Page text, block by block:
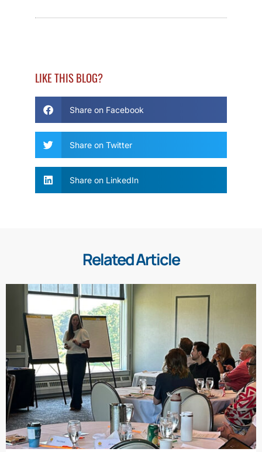
LIKE THIS BLOG?
Share on Facebook
Share on Twitter
Share on LinkedIn
Related Article